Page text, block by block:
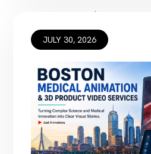
media, interactive
and branded storytelling.
an effective […]
JULY 30, 2026